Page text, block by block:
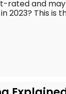
rated and
This is